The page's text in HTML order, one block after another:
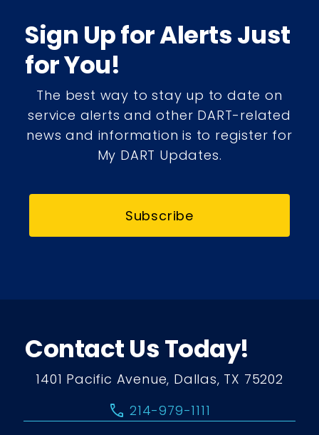
Sign Up for Alerts Just
for You!
The best way to stay up to date on
service alerts and other DART-related
news and information is to register for
My DART Updates.
Subscribe
Contact Us Today!
1401 Pacific Avenue, Dallas, TX 75202
call 214-979-1111